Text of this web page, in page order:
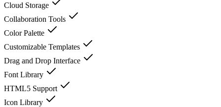
Cloud Storage
Collaboration Tools
Color Palette
Customizable Templates
Drag and Drop Interface
Font Library
HTML5 Support
Icon Library